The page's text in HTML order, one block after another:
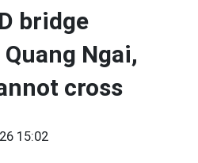
bridge
Ngai,
cross
15:02